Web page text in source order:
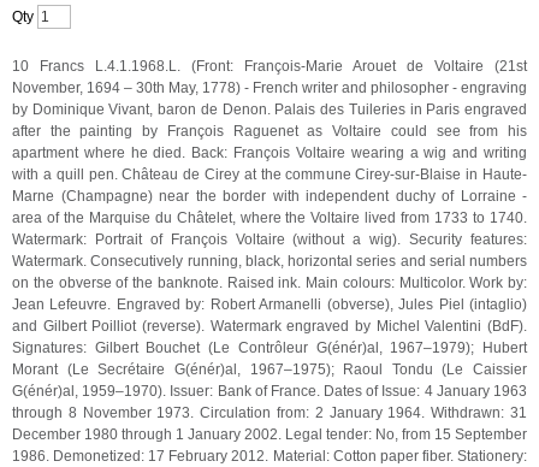
Qty
10 Francs L.4.1.1968.L. (Front: François-Marie Arouet de Voltaire (21st
November, 1694 – 30th May, 1778) - French writer and philosopher - engraving
by Dominique Vivant, baron de Denon. Palais des Tuileries in Paris engraved
after the painting by François Raguenet as Voltaire could see from his
apartment where he died. Back: François Voltaire wearing a wig and writing
with a quill pen. Château de Cirey at the commune Cirey-sur-Blaise in Haute-
Marne (Champagne) near the border with independent duchy of Lorraine -
area of the Marquise du Châtelet, where the Voltaire lived from 1733 to 1740.
Watermark: Portrait of François Voltaire (without a wig). Security features:
Watermark. Consecutively running, black, horizontal series and serial numbers
on the obverse of the banknote. Raised ink. Main colours: Multicolor. Work by:
Jean Lefeuvre. Engraved by: Robert Armanelli (obverse), Jules Piel (intaglio)
and Gilbert Poilliot (reverse). Watermark engraved by Michel Valentini (BdF).
Signatures: Gilbert Bouchet (Le Contrôleur G(énér)al, 1967–1979); Hubert
Morant (Le Secrétaire G(énér)al, 1967–1975); Raoul Tondu (Le Caissier
G(énér)al, 1959–1970). Issuer: Bank of France. Dates of Issue: 4 January 1963
through 8 November 1973. Circulation from: 2 January 1964. Withdrawn: 31
December 1980 through 1 January 2002. Legal tender: No, from 15 September
1986. Demonetized: 17 February 2012. Material: Cotton paper fiber. Stationery: